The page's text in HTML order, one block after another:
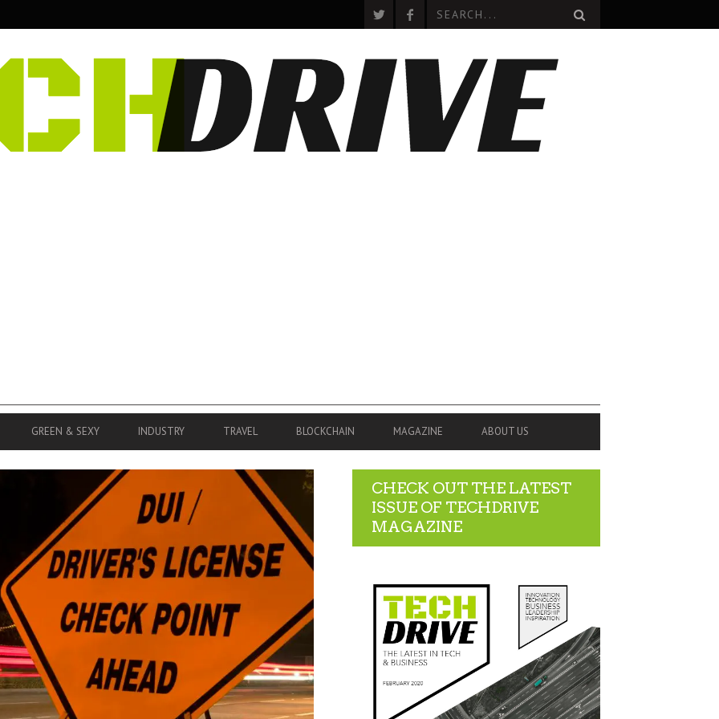
GREEN & SEXY INDUSTRY TRAVEL BLOCKCHAIN MAGAZINE ABOUT US
CHECK OUT THE LATEST
ISSUE OF TECHDRIVE
MAGAZINE